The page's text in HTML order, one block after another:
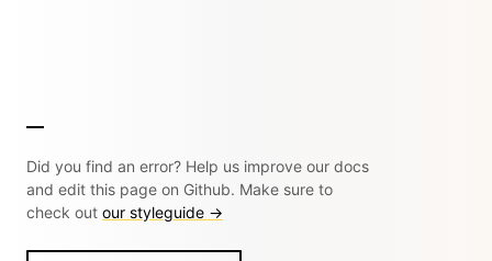
Did you find an error? Help us improve our docs
and edit this page on Github. Make sure to
check out our styleguide →